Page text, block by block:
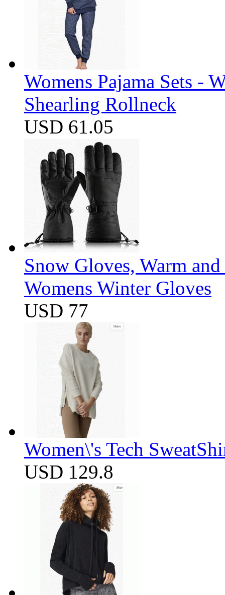
Womens Pajama Sets -
Shearling Rollneck
USD 61.05
Snow Gloves, Warm
Womens Winter Gloves
USD 77
Women\'s Tech
USD 129.8